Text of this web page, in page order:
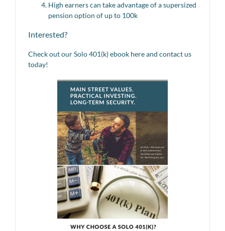
High earners can take advantage of a supersized
pension option of up to 100k
Interested?
Check out our Solo 401(k) ebook here and contact us
today!